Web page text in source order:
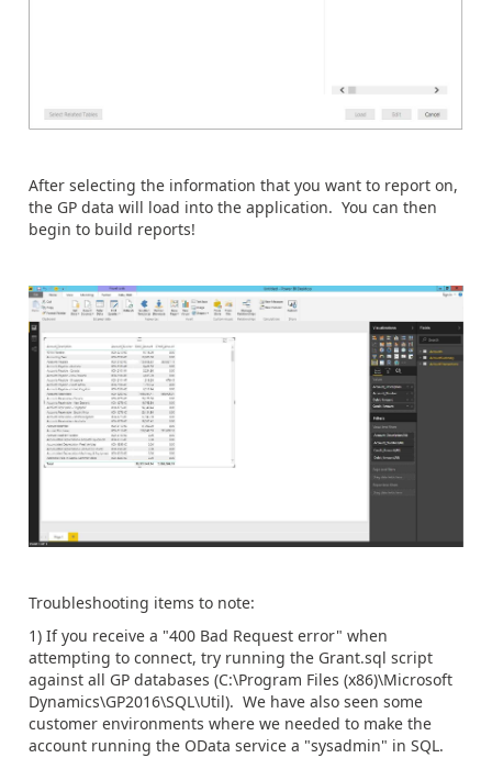
After selecting the information that you want to report on,
the GP data will load into the application. You can then
begin to build reports!
Troubleshooting items to note:
1) If you receive a "400 Bad Request error" when
attempting to connect, try running the Grant.sql script
against all GP databases (C:\Program Files (x86)\Microsoft
Dynamics\GP2016\SQL\Util). We have also seen some
customer environments where we needed to make the
account running the OData service a "sysadmin" in SQL.